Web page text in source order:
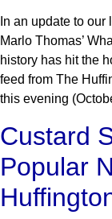
In an update to
Marlo Thomas’
history has hit the
feed from The
this evening
Custard
Popular